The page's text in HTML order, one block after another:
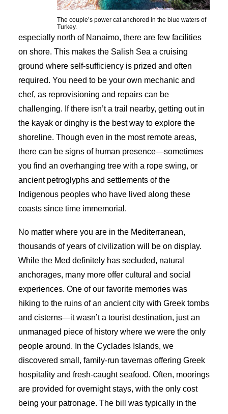
The couple’s power cat anchored in the blue waters of
Turkey.
especially north of Nanaimo, there are few facilities
on shore. This makes the Salish Sea a cruising
ground where self-sufficiency is prized and often
required. You need to be your own mechanic and
chef, as reprovisioning and repairs can be
challenging. If there isn’t a trail nearby, getting out in
the kayak or dinghy is the best way to explore the
shoreline. Though even in the most remote areas,
there can be signs of human presence—sometimes
you find an overhanging tree with a rope swing, or
ancient petroglyphs and settlements of the
Indigenous peoples who have lived along these
coasts since time immemorial.
No matter where you are in the Mediterranean,
thousands of years of civilization will be on display.
While the Med definitely has secluded, natural
anchorages, many more offer cultural and social
experiences. One of our favorite memories was
hiking to the ruins of an ancient city with Greek tombs
and cisterns—it wasn’t a tourist destination, just an
unmanaged piece of history where we were the only
people around. In the Cyclades Islands, we
discovered small, family-run tavernas offering Greek
hospitality and fresh-caught seafood. Often, moorings
are provided for overnight stays, with the only cost
being your patronage. The bill was typically in the